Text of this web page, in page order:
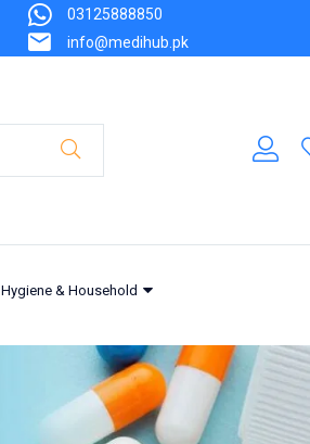
03125888850
info@medihub.pk
Hygiene & Household